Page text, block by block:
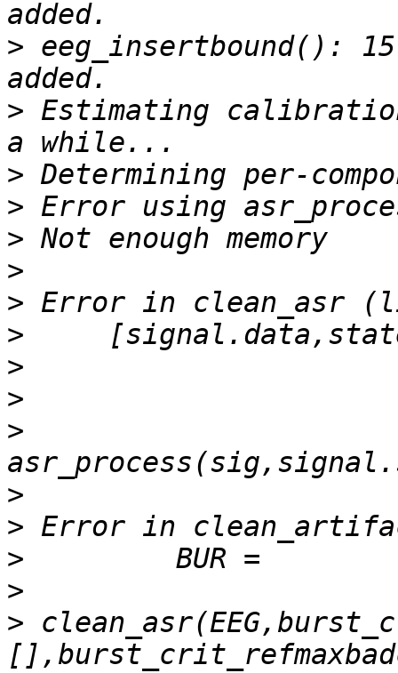
> eeg_insertbound():
> Estimating
>
>
>
>
>
>
>
>
>
>
>
>
>
>